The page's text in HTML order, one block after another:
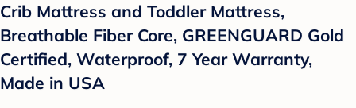
Crib Mattress and Toddler Mattress,
Breathable Fiber Core, GREENGUARD Gold
Certified, Waterproof, 7 Year Warranty,
Made in USA